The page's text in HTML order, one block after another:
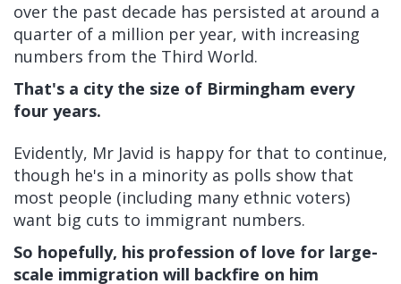
over the past decade has persisted at around a
quarter of a million per year, with increasing
numbers from the Third World.
That's a city the size of Birmingham every
four years.
Evidently, Mr Javid is happy for that to continue,
though he's in a minority as polls show that
most people (including many ethnic voters)
want big cuts to immigrant numbers.
So hopefully, his profession of love for large-
scale immigration will backfire on him